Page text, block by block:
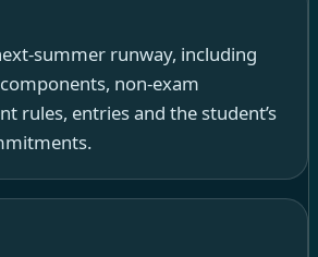
summer runway, including
non-exam
rules, entries and the student’s